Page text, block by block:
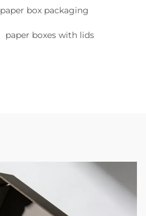
paper box packaging
paper boxes with lids